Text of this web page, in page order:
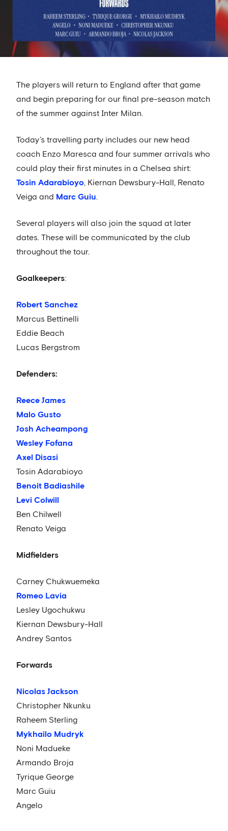
The players will return to England after that game
and begin preparing for our final pre-season match
of the summer against Inter Milan.
Today’s travelling party includes our new head
coach Enzo Maresca and four summer arrivals who
could play their first minutes in a Chelsea shirt:
Tosin Adarabioyo, Kiernan Dewsbury-Hall, Renato
Veiga and Marc Guiu.
Several players will also join the squad at later
dates. These will be communicated by the club
throughout the tour.
Goalkeepers:
Robert Sanchez
Marcus Bettinelli
Eddie Beach
Lucas Bergstrom
Defenders:
Reece James
Malo Gusto
Josh Acheampong
Wesley Fofana
Axel Disasi
Tosin Adarabioyo
Benoit Badiashile
Levi Colwill
Ben Chilwell
Renato Veiga
Midfielders
Carney Chukwuemeka
Romeo Lavia
Lesley Ugochukwu
Kiernan Dewsbury-Hall
Andrey Santos
Forwards
Nicolas Jackson
Christopher Nkunku
Raheem Sterling
Mykhailo Mudryk
Noni Madueke
Armando Broja
Tyrique George
Marc Guiu
Angelo